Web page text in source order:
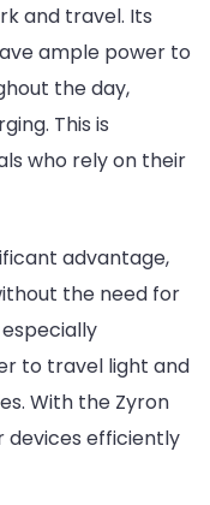
and travel. Its
ample power to
the day,
This is
who rely on their
advantage,
the need for
to travel light and
With the Zyron
devices efficiently